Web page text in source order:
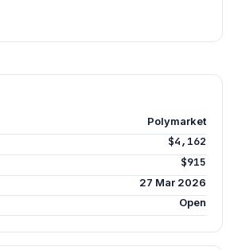
Polymarket
$4,162
$915
27 Mar 2026
Open